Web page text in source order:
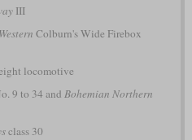
III
Colburn's Wide Firebox
locomotive
9 to 34 and Bohemian Northern
class 30